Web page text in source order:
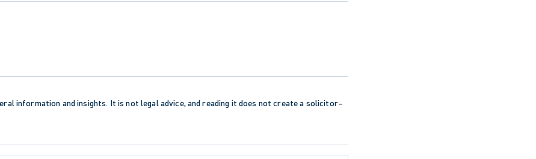
information and insights. It is not legal advice, and reading it does not create a solicitor–